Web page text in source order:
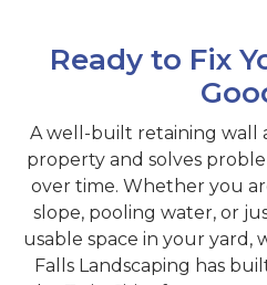
Ready to Fix
A well-built retaining wall
property and solves
over time. Whether you
slope, pooling water, or
usable space in your yard,
Falls Landscaping has